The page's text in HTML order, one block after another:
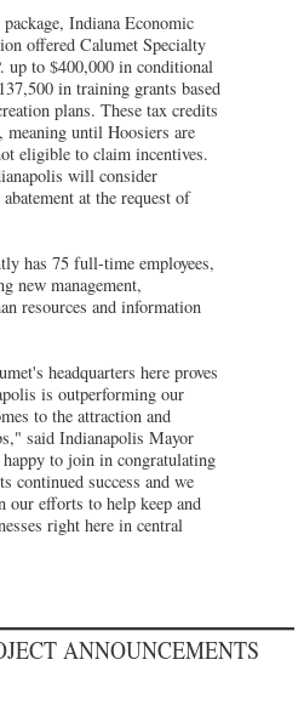
Indiana Economic
offered Calumet Specialty
up to $400,000 in conditional
in training grants based
plans. These tax credits
meaning until Hoosiers are
eligible to claim incentives.
will consider
at the request of
has 75 full-time employees,
new management,
resources and information
headquarters here proves
is outperforming our
to the attraction and
said Indianapolis Mayor
to join in congratulating
continued success and we
our efforts to help keep and
right here in central
ANNOUNCEMENTS